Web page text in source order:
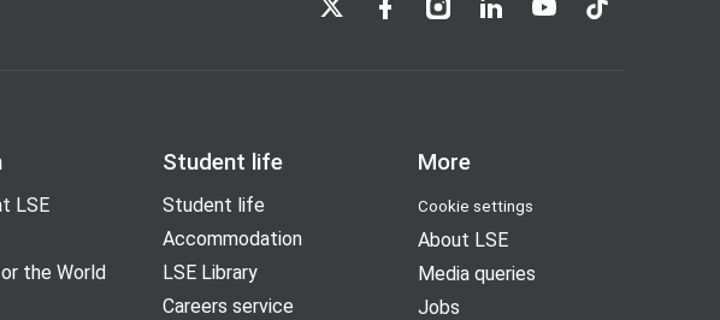
LSE
the World
Student life
Student life
Accommodation
LSE Library
Careers service
More
Cookie settings
About LSE
Media queries
Jobs